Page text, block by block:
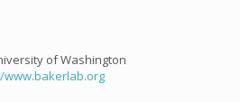
of Washington